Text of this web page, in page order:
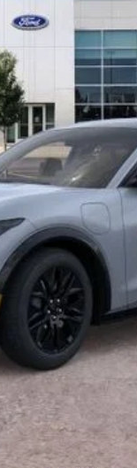
SALE PRICE
Less
Confirm Availability
Value My Trade